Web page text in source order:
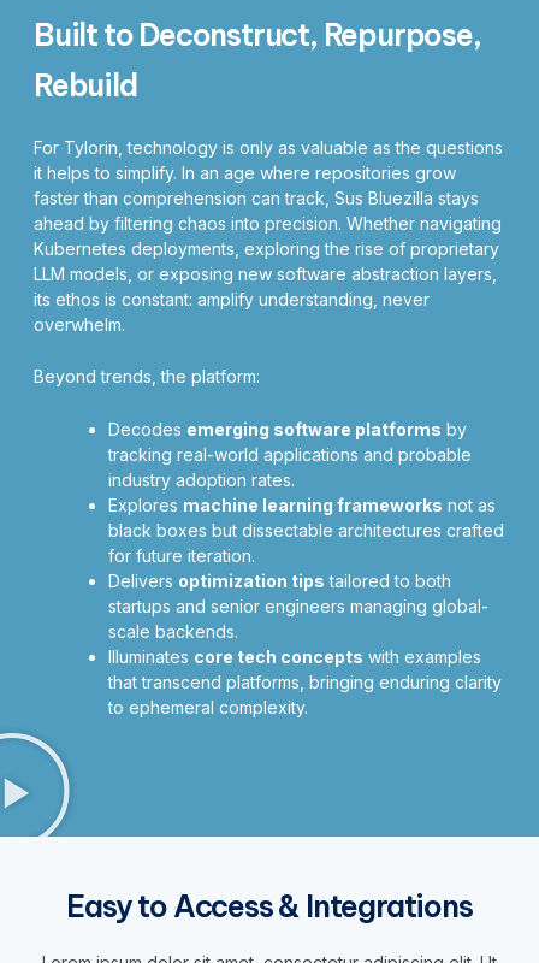
Built to Deconstruct, Repurpose,
Rebuild
For Tylorin, technology is only as valuable as the questions
it helps to simplify. In an age where repositories grow
faster than comprehension can track, Sus Bluezilla stays
ahead by filtering chaos into precision. Whether navigating
Kubernetes deployments, exploring the rise of proprietary
LLM models, or exposing new software abstraction layers,
its ethos is constant: amplify understanding, never
overwhelm.
Beyond trends, the platform:
Decodes emerging software platforms by
tracking real-world applications and probable
industry adoption rates.
Explores machine learning frameworks not as
black boxes but dissectable architectures crafted
for future iteration.
Delivers optimization tips tailored to both
startups and senior engineers managing global-
scale backends.
Illuminates core tech concepts with examples
that transcend platforms, bringing enduring clarity
to ephemeral complexity.
Easy to Access & Integrations